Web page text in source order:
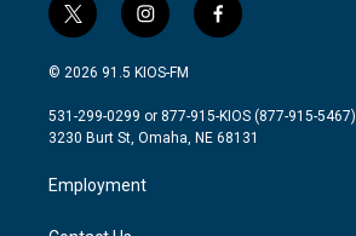
t
w
i
t
e
i
n
s
a
g
a
m
f
a
b
o
© 2026 91.5 KIOS-FM
531-299-0299 or 877-915-KIOS (877-915-5467)
3230 Burt St, Omaha, NE 68131
Employment